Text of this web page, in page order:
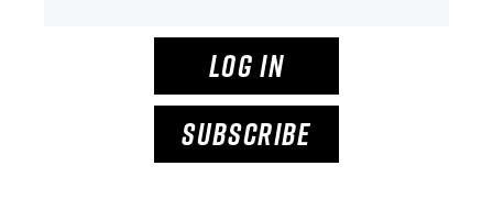
LOG IN
SUBSCRIBE